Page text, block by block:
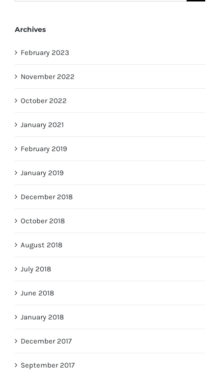
for:
Archives
February 2023
November 2022
October 2022
January 2021
February 2019
January 2019
December 2018
October 2018
August 2018
July 2018
June 2018
January 2018
December 2017
September 2017